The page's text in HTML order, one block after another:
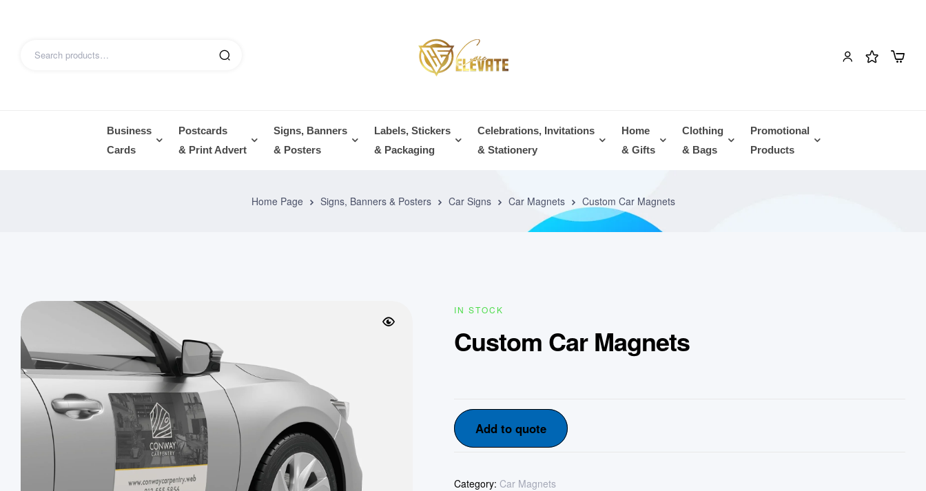
Business
Cards
Postcards
& Print Advert
Signs, Banners
& Posters
Labels, Stickers
& Packaging
Celebrations, Invitations
& Stationery
Home
& Gifts
Clothing
& Bags
Promotional
Products
Home Page Signs, Banners & Posters Car Signs Car Magnets Custom Car Magnets
IN STOCK
Custom Car Magnets
Add to quote
Category:Car Magnets